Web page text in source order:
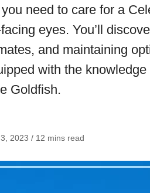
need to care for a
eyes. You’ll
and maintaining
with the
Goldfish.
2023 / 12 mins read